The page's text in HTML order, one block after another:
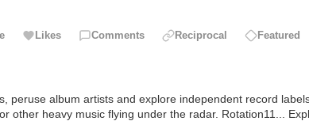
Likes Comments Reciprocal Featured
peruse album artists and explore independent record
other heavy music flying under the radar. Rotation11...